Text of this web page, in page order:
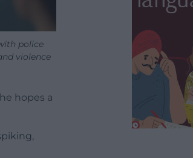
police
violence
hopes a